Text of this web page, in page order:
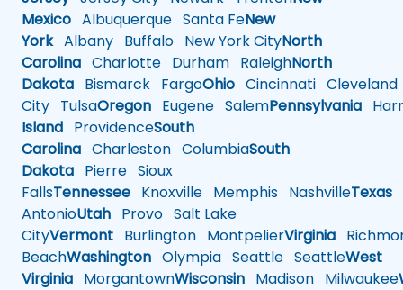
Mexico Albuquerque Santa FeNew
YorkAlbany Buffalo New York CityNorth
Carolina Charlotte Durham RaleighNorth
Dakota Bismarck FargoOhio Cincinnati Cleveland
City TulsaOregon Eugene SalemPennsylvania
Island ProvidenceSouth
Carolina Charleston ColumbiaSouth
Dakota Pierre Sioux
FallsTennessee Knoxville Memphis NashvilleTexas
AntonioUtah Provo Salt Lake
CityVermont Burlington MontpelierVirginia
BeachWashington Olympia Seattle SeattleWest
Virginia MorgantownWisconsin Madison Milwaukee